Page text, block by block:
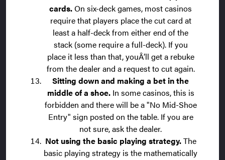
cards.On six-deck games, most casinos
require that players place the cut card at
least a half-deck from either end of the
stack (some require a full-deck). If you
place it less than that, youÂ’ll get a rebuke
from the dealer and a request to cut again.
Sitting down and making a bet in the
middle of a shoe.In some casinos, this is
forbidden and there will be a "No Mid-Shoe
Entry" sign posted on the table. If you are
not sure, ask the dealer.
Not using the basic playing strategy.The
basic playing strategy is the mathematically